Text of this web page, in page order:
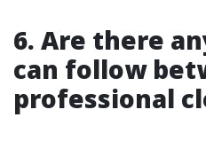
6. Are there
can follow
professional